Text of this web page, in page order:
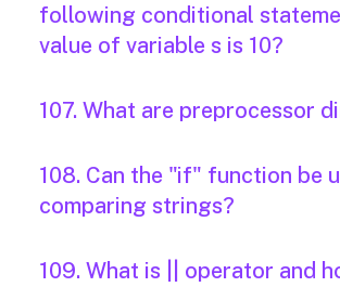
following conditional
value of variable s is 10?
107. What are preprocessor
108. Can the "if" function be
comparing strings?
109. What is || operator and